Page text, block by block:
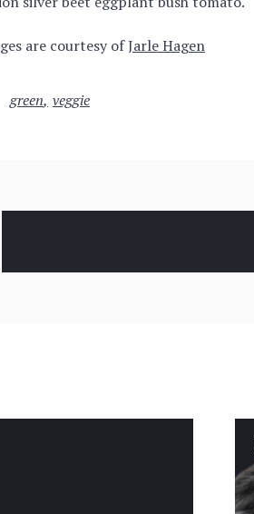
are courtesy ofJarle Hagen
green veggie